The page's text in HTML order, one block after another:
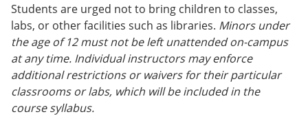
Students are urged not to bring children to classes,
labs, or other facilities such as libraries. Minors under
the age of 12 must not be left unattended on-campus
at any time. Individual instructors may enforce
additional restrictions or waivers for their particular
classrooms or labs, which will be included in the
course syllabus.